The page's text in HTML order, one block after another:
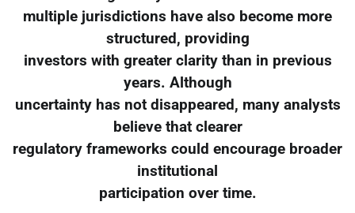
multiple jurisdictions have also become more
structured, providing
investors with greater clarity than in previous
years. Although
uncertainty has not disappeared, many analysts
believe that clearer
regulatory frameworks could encourage broader
institutional
participation over time.